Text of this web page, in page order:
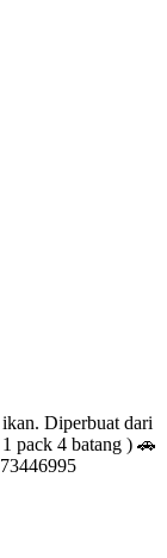
Diperbuat dari
pack 4 batang ) 🚗